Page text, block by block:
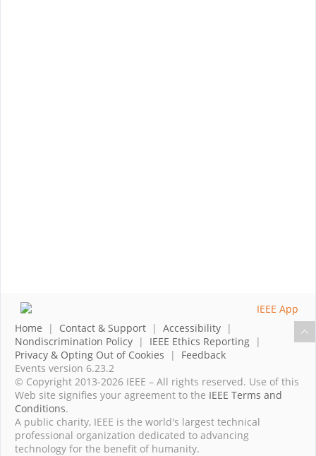
Home | Contact & Support | Accessibility |
Nondiscrimination Policy | IEEE Ethics Reporting |
Privacy & Opting Out of Cookies | Feedback
Events version 6.23.2
© Copyright 2013-2026 IEEE – All rights reserved. Use of this
Web site signifies your agreement to the IEEE Terms and
Conditions.
A public charity, IEEE is the world's largest technical
professional organization dedicated to advancing
technology for the benefit of humanity.